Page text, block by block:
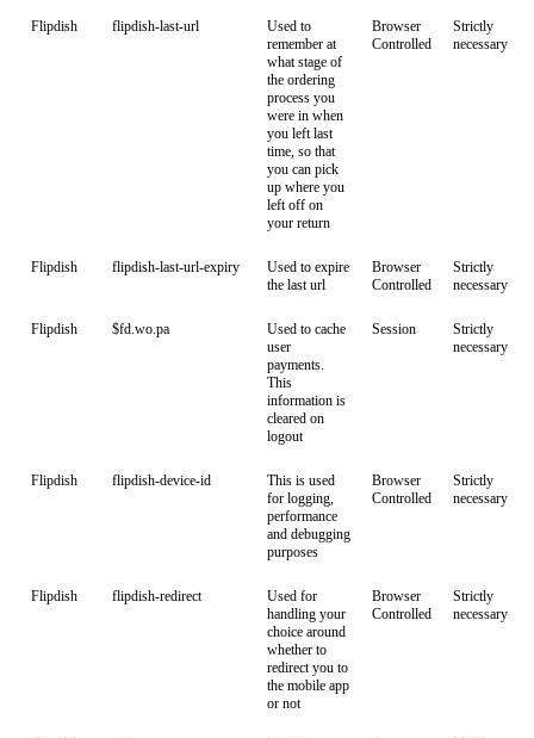
Flipdish flipdish-last-url
Used to
remember at
what stage of
the ordering
process you
were in when
you left last
time, so that
you can pick
up where you
left off on
your return
Browser
Controlled
Strictly
necessary
Flipdish flipdish-last-url-expiry
Used to expire
the last url
Browser
Controlled
Strictly
necessary
Flipdish $fd.wo.pa
Used to cache
user
payments.
This
information is
cleared on
logout
Session
Strictly
necessary
Flipdish flipdish-device-id
This is used
for logging,
performance
and debugging
purposes
Browser
Controlled
Strictly
necessary
Flipdish flipdish-redirect
Used for
handling your
choice around
whether to
redirect you to
the mobile app
or not
Browser
Controlled
Strictly
necessary